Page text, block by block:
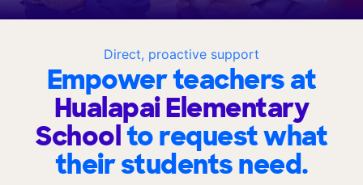
Direct, proactive support
Empower teachers at
Hualapai Elementary
Schoolto request what
their students need.